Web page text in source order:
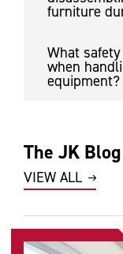
furniture
What
when
equipment?
The JK Blog
VIEW ALL